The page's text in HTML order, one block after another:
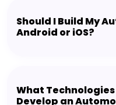
Should I Build My
Android or iOS?
What Technologies
Develop an